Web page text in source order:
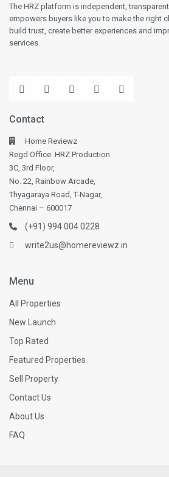
The HRZ platform is independent,
empowers buyers like you to make the right
build trust, create better experiences and
services.
Contact
Home Reviewz
Regd Office: HRZ Production
3C, 3rd Floor,
No. 22, Rainbow Arcade,
Thyagaraya Road, T-Nagar,
Chennai – 600017
(+91) 994 004 0228
write2us@homereviewz.in
Menu
All Properties
New Launch
Top Rated
Featured Properties
Sell Property
Contact Us
About Us
FAQ